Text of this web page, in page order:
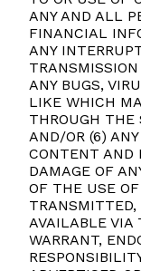
ANY AND ALL
FINANCIAL
ANY
ANY BUGS,
LIKE WHICH
THROUGH THE
AND/OR (6)
CONTENT AND
DAMAGE OF
OF THE USE
TRANSMITTED,
AVAILABLE VIA
WARRANT,